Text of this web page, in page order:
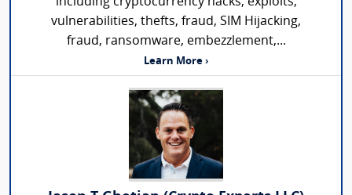
vulnerabilities, thefts, fraud, SIM Hijacking,
fraud, ransomware, embezzlement,...
Learn More ›